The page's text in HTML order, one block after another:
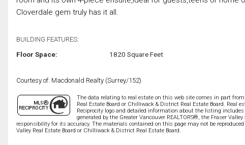
Cloverdale gem truly has it all.
BUILDING FEATURES:
Floor Space: 1820 Square Feet
Courtesy of: Macdonald Realty (Surrey/152)
The data relating to real estate on this web site comes in part
Real Estate Board or Chilliwack & District Real Estate Board.
Reciprocity logo and detailed information about the listing
generated by the Greater Vancouver REALTORS®, the Fraser
responsibility for its accuracy. The materials contained on this page may not be
Valley Real Estate Board or Chilliwack & District Real Estate Board.